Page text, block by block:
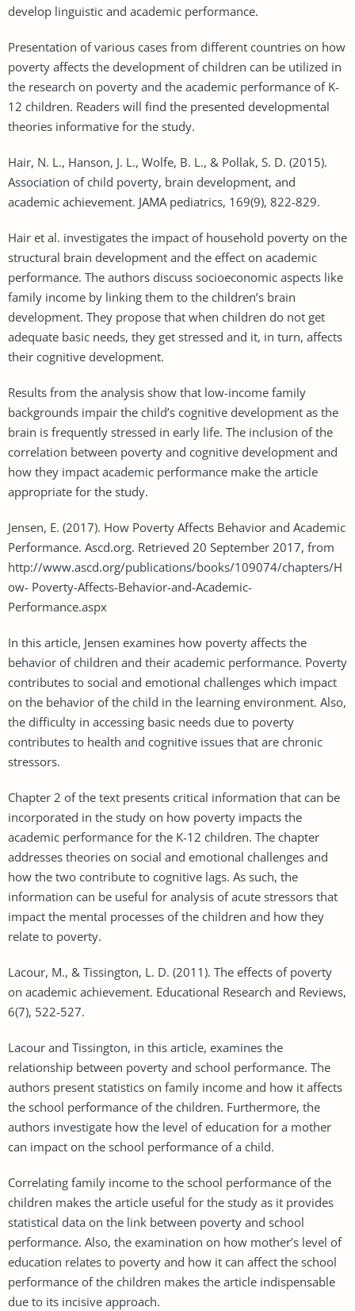
develop linguistic and academic performance.
Presentation of various cases from different countries on how
poverty affects the development of children can be utilized in
the research on poverty and the academic performance of K-
12 children. Readers will find the presented developmental
theories informative for the study.
Hair, N. L., Hanson, J. L., Wolfe, B. L., & Pollak, S. D. (2015).
Association of child poverty, brain development, and
academic achievement. JAMA pediatrics, 169(9), 822-829.
Hair et al. investigates the impact of household poverty on the
structural brain development and the effect on academic
performance. The authors discuss socioeconomic aspects like
family income by linking them to the children’s brain
development. They propose that when children do not get
adequate basic needs, they get stressed and it, in turn, affects
their cognitive development.
Results from the analysis show that low-income family
backgrounds impair the child’s cognitive development as the
brain is frequently stressed in early life. The inclusion of the
correlation between poverty and cognitive development and
how they impact academic performance make the article
appropriate for the study.
Jensen, E. (2017). How Poverty Affects Behavior and Academic
Performance. Ascd.org. Retrieved 20 September 2017, from
http://www.ascd.org/publications/books/109074/chapters/H
ow- Poverty-Affects-Behavior-and-Academic-
Performance.aspx
In this article, Jensen examines how poverty affects the
behavior of children and their academic performance. Poverty
contributes to social and emotional challenges which impact
on the behavior of the child in the learning environment. Also,
the difficulty in accessing basic needs due to poverty
contributes to health and cognitive issues that are chronic
stressors.
Chapter 2 of the text presents critical information that can be
incorporated in the study on how poverty impacts the
academic performance for the K-12 children. The chapter
addresses theories on social and emotional challenges and
how the two contribute to cognitive lags. As such, the
information can be useful for analysis of acute stressors that
impact the mental processes of the children and how they
relate to poverty.
Lacour, M., & Tissington, L. D. (2011). The effects of poverty
on academic achievement. Educational Research and Reviews,
6(7), 522-527.
Lacour and Tissington, in this article, examines the
relationship between poverty and school performance. The
authors present statistics on family income and how it affects
the school performance of the children. Furthermore, the
authors investigate how the level of education for a mother
can impact on the school performance of a child.
Correlating family income to the school performance of the
children makes the article useful for the study as it provides
statistical data on the link between poverty and school
performance. Also, the examination on how mother’s level of
education relates to poverty and how it can affect the school
performance of the children makes the article indispensable
due to its incisive approach.